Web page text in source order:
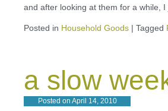
and after looking at them for a while,
Posted in Household Goods | Tagged
a slow
Posted on April 14, 2010